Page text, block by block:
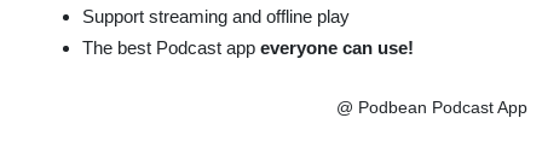
Support streaming and offline play
The best Podcast app everyone can use!
@ Podbean Podcast App